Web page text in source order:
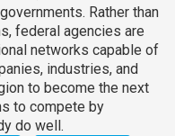
Rather than
federal agencies are
networks capable of
industries, and
to become the next
to compete by
do well.